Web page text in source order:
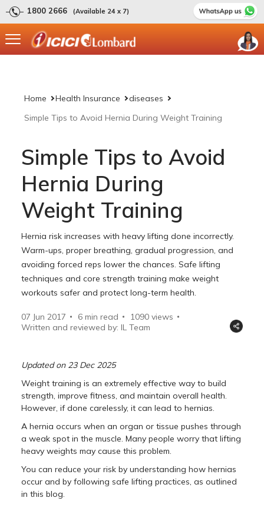
1800 2666 (Available 24 x 7)
Home Health Insurance
diseases
Simple Tips to Avoid Hernia During Weight Training
Simple Tips to Avoid
Hernia During
Weight Training
Hernia risk increases with heavy lifting done incorrectly.
Warm-ups, proper breathing, gradual progression, and
avoiding forced reps lower the chances. Safe lifting
techniques and core strength training make weight
workouts safer and protect long-term health.
07 Jun 2017 6 min read 1090 views
Written and reviewed by: IL Team
Updated on 23 Dec 2025
Weight training is an extremely effective way to build
strength, improve fitness, and maintain overall health.
However, if done carelessly, it can lead to hernias.
A hernia occurs when an organ or tissue pushes through
a weak spot in the muscle. Many people worry that lifting
heavy weights may cause this problem.
You can reduce your risk by understanding how hernias
occur and by following safe lifting practices, as outlined
in this blog.